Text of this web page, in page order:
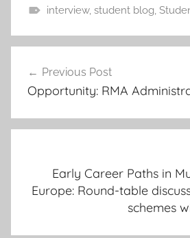
interview, student blog,
navigation
Previous Post
Opportunity: RMA
Early Career Paths in
Europe: Round-table
schemes